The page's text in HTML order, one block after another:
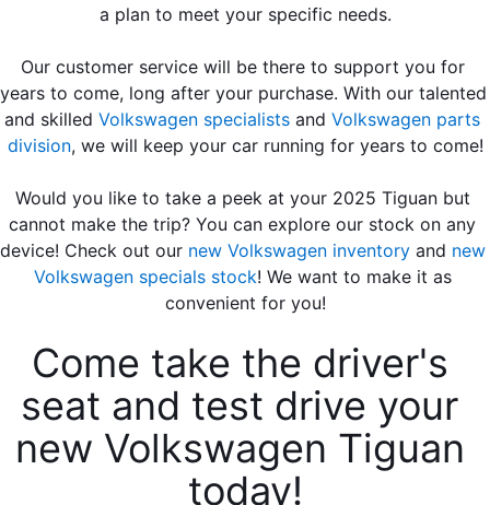
a plan to meet your specific needs.
Our customer service will be there to support you for
years to come, long after your purchase. With our talented
and skilled Volkswagen specialists and Volkswagen parts
division, we will keep your car running for years to come!
Would you like to take a peek at your 2025 Tiguan but
cannot make the trip? You can explore our stock on any
device! Check out our new Volkswagen inventory and new
Volkswagen specials stock! We want to make it as
convenient for you!
Come take the driver's
seat and test drive your
new Volkswagen Tiguan
today!